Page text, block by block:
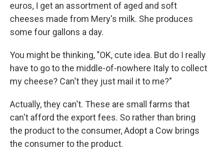
euros, I get an assortment of aged and soft
cheeses made from Mery's milk. She produces
some four gallons a day.
You might be thinking, "OK, cute idea. But do I really
have to go to the middle-of-nowhere Italy to collect
my cheese? Can't they just mail it to me?"
Actually, they can't. These are small farms that
can't afford the export fees. So rather than bring
the product to the consumer, Adopt a Cow brings
the consumer to the product.